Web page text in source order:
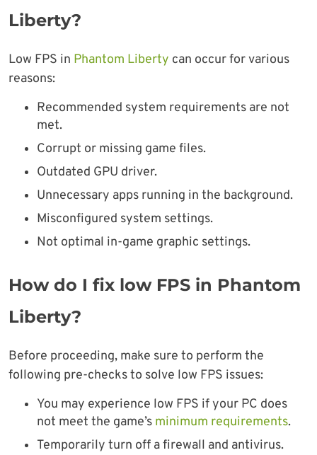
Liberty?
Low FPS in Phantom Liberty can occur for various
reasons:
Recommended system requirements are not
met.
Corrupt or missing game files.
Outdated GPU driver.
Unnecessary apps running in the background.
Misconfigured system settings.
Not optimal in-game graphic settings.
How do I fix low FPS in Phantom
Liberty?
Before proceeding, make sure to perform the
following pre-checks to solve low FPS issues:
You may experience low FPS if your PC does
not meet the game’s minimum requirements.
Temporarily turn off a firewall and antivirus.